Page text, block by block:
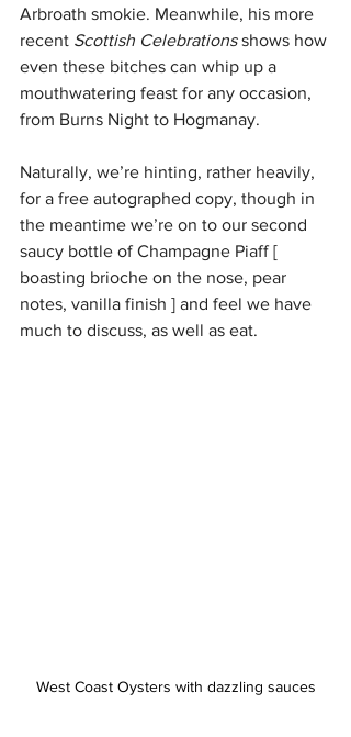
Arbroath smokie. Meanwhile, his more
recent Scottish Celebrations shows how
even these bitches can whip up a
mouthwatering feast for any occasion,
from Burns Night to Hogmanay.
Naturally, we’re hinting, rather heavily,
for a free autographed copy, though in
the meantime we’re on to our second
saucy bottle of Champagne Piaff [
boasting brioche on the nose, pear
notes, vanilla finish ] and feel we have
much to discuss, as well as eat.
West Coast Oysters with dazzling sauces